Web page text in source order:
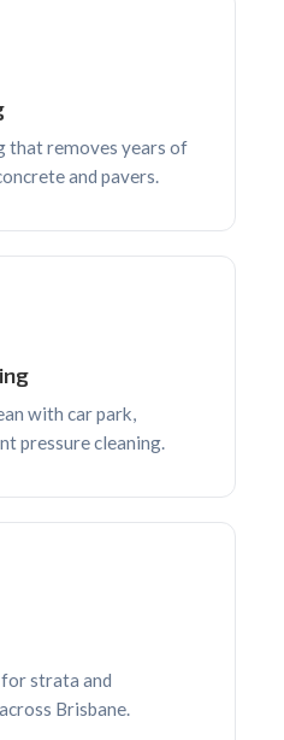
that removes years of
and pavers.
with car park,
pressure cleaning.
strata and
Brisbane.